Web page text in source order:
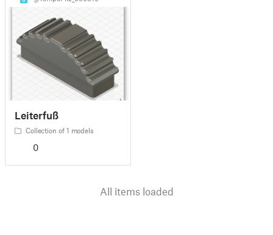
Leiterfuß
Collection of 1 models
0
All items loaded